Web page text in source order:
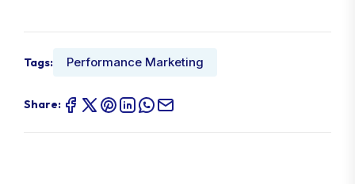
Tags: Performance Marketing
Share: